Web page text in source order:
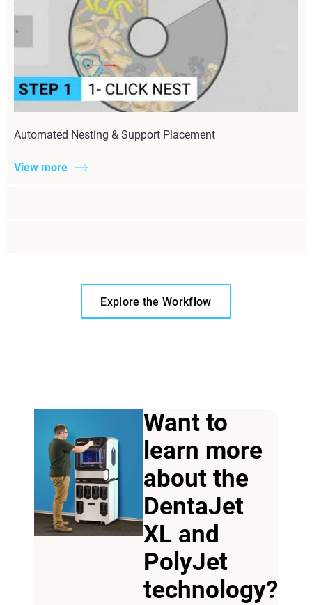
Automated Nesting & Support Placement
View more
View more
View more
Explore the Workflow
Want to
learn more
about the
DentaJet
XL and
PolyJet
technology?